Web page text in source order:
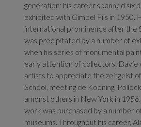
generation; his career spanned six
exhibited with Gimpel Fils in 1950.
international prominence after the
was precipitated by a number of
when his series of monumental
early attention of collectors. Davie
artists to appreciate the zeitgeist
School, meeting de Kooning,
amonst others in New York in
work was purchased by a number
museums. Throughout his career,